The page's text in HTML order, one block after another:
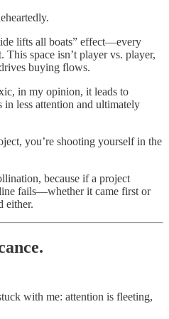
lifts all boats” effect—every
space isn’t player vs. player,
buying flows.
in my opinion, it leads to
less attention and ultimately
you’re shooting yourself in the
because if a project
fails—whether it came first or
either.
with me: attention is fleeting,